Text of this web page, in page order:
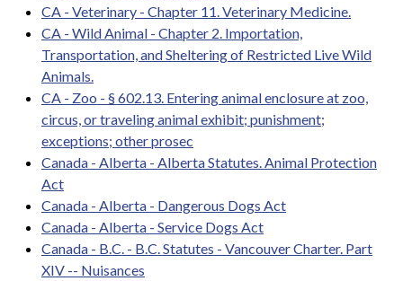
CA - Veterinary - Chapter 11. Veterinary Medicine.
CA - Wild Animal - Chapter 2. Importation,
Transportation, and Sheltering of Restricted Live Wild
Animals.
CA - Zoo - § 602.13. Entering animal enclosure at zoo,
circus, or traveling animal exhibit; punishment;
exceptions; other prosec
Canada - Alberta - Alberta Statutes. Animal Protection
Act
Canada - Alberta - Dangerous Dogs Act
Canada - Alberta - Service Dogs Act
Canada - B.C. - B.C. Statutes - Vancouver Charter. Part
XIV -- Nuisances